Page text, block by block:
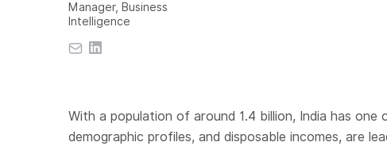
Manager, Business
Intelligence
With a population of around 1.4 billion, India has
demographic profiles, and disposable incomes, are